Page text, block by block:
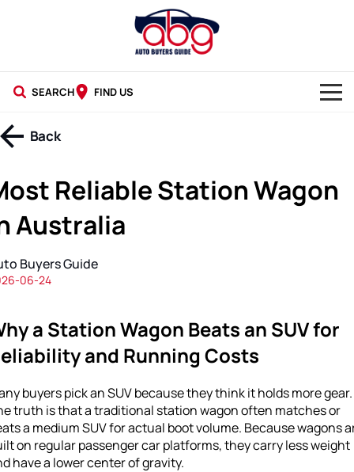
SEARCH FIND US
NEW CARS
BLOG
Back
Reliable Station Wagon
Australia
Buyers Guide
06-24
a Station Wagon Beats an SUV for
and Running Costs
buyers pick an SUV because they think it holds more gear.
truth is that a traditional station wagon often matches or
a medium SUV for actual boot volume. Because wagons
on regular passenger car platforms, they carry less weight
have a lower center of gravity.